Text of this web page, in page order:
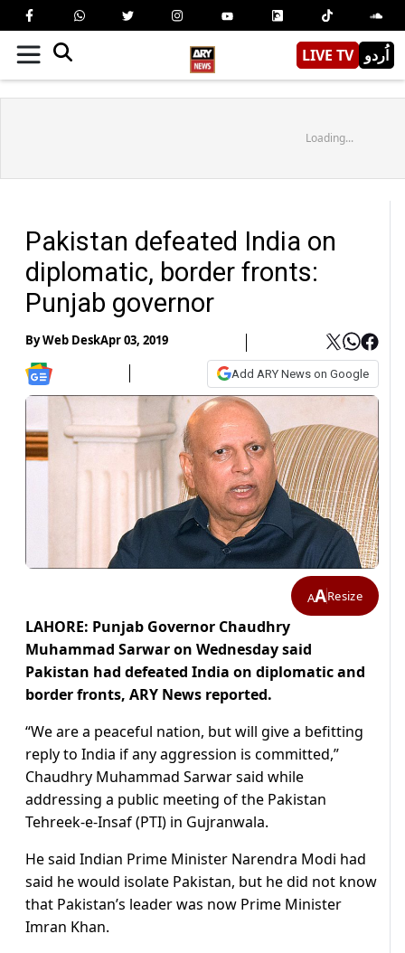
LIVE TV اُردو
Loading...
Pakistan defeated India on
diplomatic, border fronts:
Punjab governor
ByWeb DeskApr 03, 2019
Add ARY News on Google
AAResize
LAHORE: Punjab Governor Chaudhry
Muhammad Sarwar on Wednesday said
Pakistan had defeated India on diplomatic and
border fronts, ARY News reported.
“We are a peaceful nation, but will give a befitting
reply to India if any aggression is committed,”
Chaudhry Muhammad Sarwar said while
addressing a public meeting of the Pakistan
Tehreek-e-Insaf (PTI) in Gujranwala.
He said Indian Prime Minister Narendra Modi had
said he would isolate Pakistan, but he did not know
that Pakistan’s leader was now Prime Minister
Imran Khan.